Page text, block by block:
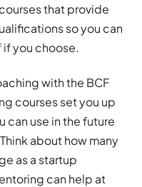
that provide
so you can
you choose.
with the BCF
courses set you up
can use in the future
about how many
as a startup
can help at